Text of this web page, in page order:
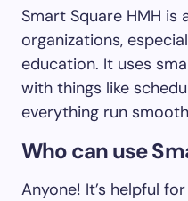
Smart Square HMH
organizations,
education. It uses
with things like
everything run
Who can use
Anyone! It’s helpful